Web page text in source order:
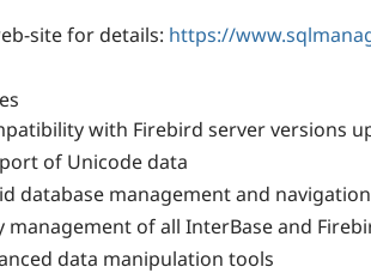
site for details: https://
with Firebird server versions
of Unicode data
database management and navigation
management of all InterBase and
data manipulation tools